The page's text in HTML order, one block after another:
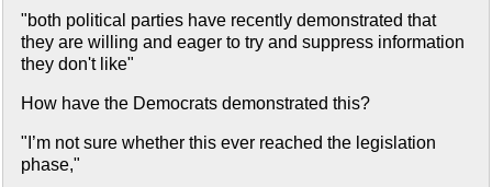
"both political parties have recently demonstrated that
they are willing and eager to try and suppress information
they don't like"
How have the Democrats demonstrated this?
"I’m not sure whether this ever reached the legislation
phase,"